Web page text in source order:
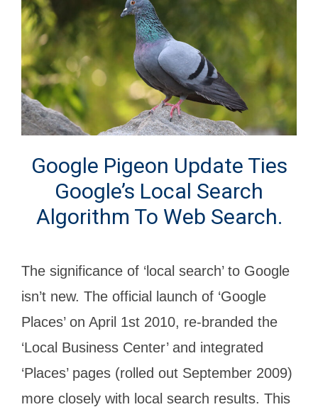
Google Pigeon Update Ties
Google’s Local Search
Algorithm To Web Search.
The significance of ‘local search’ to Google
isn’t new. The official launch of ‘Google
Places’ on April 1st 2010, re-branded the
‘Local Business Center’ and integrated
‘Places’ pages (rolled out September 2009)
more closely with local search results. This